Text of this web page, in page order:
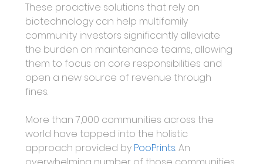
These proactive solutions that rely on
biotechnology can help multifamily
community investors significantly alleviate
the burden on maintenance teams, allowing
them to focus on core responsibilities and
open a new source of revenue through
fines.
More than 7,000 communities across the
world have tapped into the holistic
approach provided by PooPrints. An